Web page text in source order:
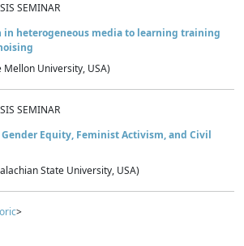
SEMINAR
in heterogeneous media to learning training
University, USA)
SEMINAR
Equity, Feminist Activism, and Civil
State University, USA)
>